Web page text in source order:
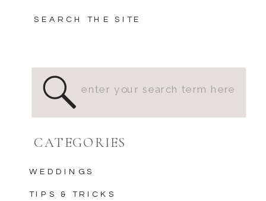
WEDDINGS
for:
SEARCH THE SITE
CATEGORIES
TIPS & TRICKS